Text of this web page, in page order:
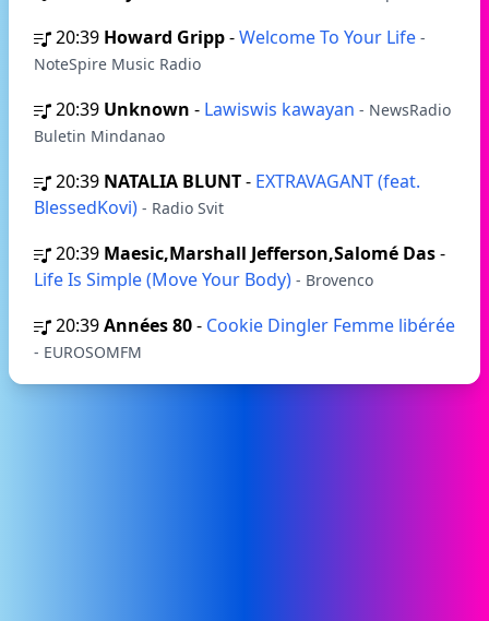
20:39 Howard Gripp-Welcome To Your Life -
NoteSpire Music Radio
20:39 Unknown - Lawiswis kawayan - NewsRadio
Buletin Mindanao
20:39 NATALIA BLUNT- EXTRAVAGANT (feat.
BlessedKovi) - Radio Svit
20:39 Maesic,Marshall Jefferson,Salomé Das-
Life Is Simple (Move Your Body) - Brovenco
20:39Années 80- Cookie Dingler Femme libérée
- EUROSOMFM